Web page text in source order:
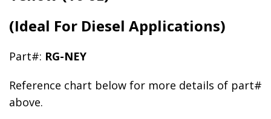
(Ideal For Diesel Applications)
Part#: RG-NEY
Reference chart below for more details of part#
above.